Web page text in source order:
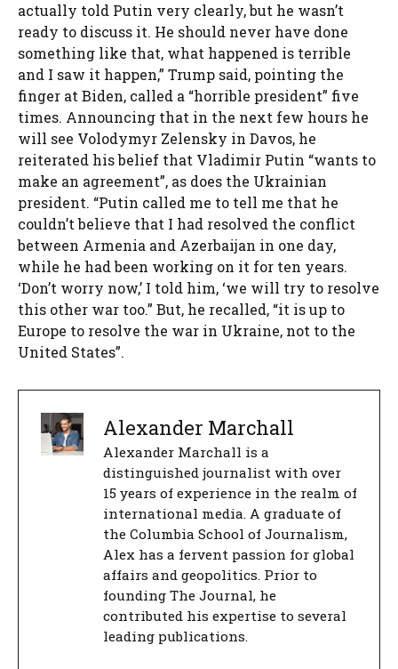
actually told Putin very clearly, but he wasn’t
ready to discuss it. He should never have done
something like that, what happened is terrible
and I saw it happen,” Trump said, pointing the
finger at Biden, called a “horrible president” five
times. Announcing that in the next few hours he
will see Volodymyr Zelensky in Davos, he
reiterated his belief that Vladimir Putin “wants to
make an agreement”, as does the Ukrainian
president. “Putin called me to tell me that he
couldn’t believe that I had resolved the conflict
between Armenia and Azerbaijan in one day,
while he had been working on it for ten years.
‘Don’t worry now,’ I told him, ‘we will try to resolve
this other war too.” But, he recalled, “it is up to
Europe to resolve the war in Ukraine, not to the
United States”.
Alexander Marchall
Alexander Marchall is a
distinguished journalist with over
15 years of experience in the realm of
international media. A graduate of
the Columbia School of Journalism,
Alex has a fervent passion for global
affairs and geopolitics. Prior to
founding The Journal, he
contributed his expertise to several
leading publications.